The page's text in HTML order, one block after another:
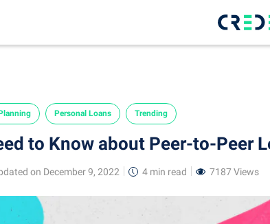
Personal Loans Trending
to Know about Peer-to-Peer
on December 9, 2022 4 min read 7187 Views